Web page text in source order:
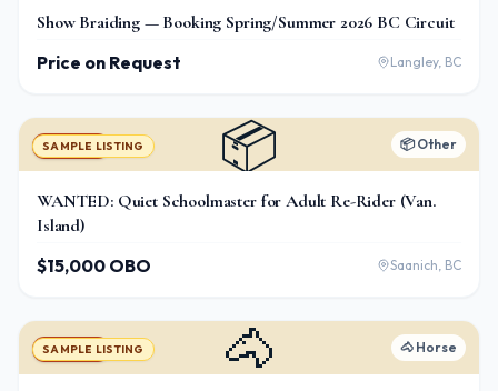
Show Braiding — Booking Spring/Summer 2026 BC Circuit
Price on Request
Langley, BC
📦
For Sale 📦 Other
SAMPLE LISTING
WANTED: Quiet Schoolmaster for Adult Re-Rider (Van.
Island)
$15,000 OBO
Saanich, BC
🐴
For Sale 🐴 Horse
SAMPLE LISTING